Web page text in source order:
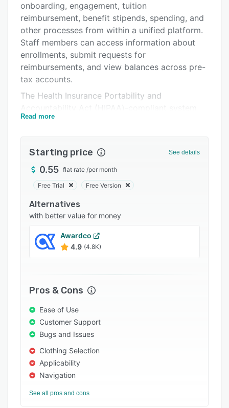
Alternatives
Pricing
Support options
FAQs
Popular comparisons
onboarding, engagement, tuition
reimbursement, benefit stipends, spending, and
other processes from within a unified platform.
Staff members can access information about
enrollments, submit requests for
reimbursements, and view balances across pre-
tax accounts.
The Health Insurance Portability and
lets organizations handle processes across
administrators to handle eligibility by creating
classes or divisions and configuring multiple
benefit plans according to requirements.
engagement and spending trends using reports
and set up funding frequency on a monthly, on-
time, quarterly or annual basis.
ThrivePass enables managers to return, approve
Read more
Starting price See details
0.55 flat rate /per month
Free Trial Free Version
Alternatives
with better value for money
Awardco
4.9 (4.8K)
Pros & Cons
Ease of Use
Customer Support
Bugs and Issues
Clothing Selection
Applicability
Navigation
See all pros and cons